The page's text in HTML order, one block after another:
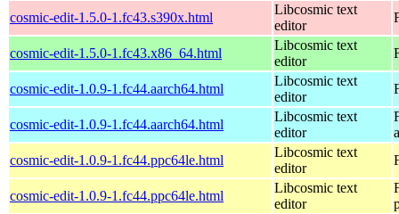
cosmic-edit-1.5.0-1.fc43.s390x.html
Libcosmic text
editor
cosmic-edit-1.5.0-1.fc43.x86_64.html
Libcosmic text
editor
cosmic-edit-1.0.9-1.fc44.aarch64.html
Libcosmic text
editor
cosmic-edit-1.0.9-1.fc44.aarch64.html
Libcosmic text
editor
cosmic-edit-1.0.9-1.fc44.ppc64le.html
Libcosmic text
editor
cosmic-edit-1.0.9-1.fc44.ppc64le.html
Libcosmic text
editor